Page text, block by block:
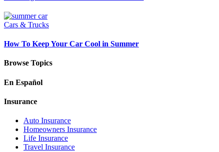
Cars & Trucks
How To Keep Your Car Cool in Summer
Browse Topics
En Español
Insurance
Auto Insurance
Homeowners Insurance
Life Insurance
Travel Insurance